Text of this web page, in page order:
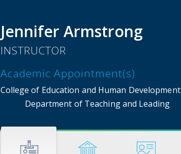
Jennifer Armstrong
INSTRUCTOR
Academic Appointment(s)
College of Education and Human Development
Department of Teaching and Leading